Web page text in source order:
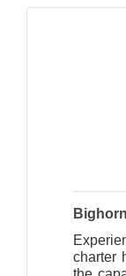
charter